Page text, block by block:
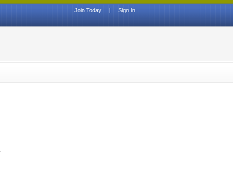
Sign In
|
Join Today